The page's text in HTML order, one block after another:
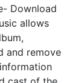
Download
allows
and remove